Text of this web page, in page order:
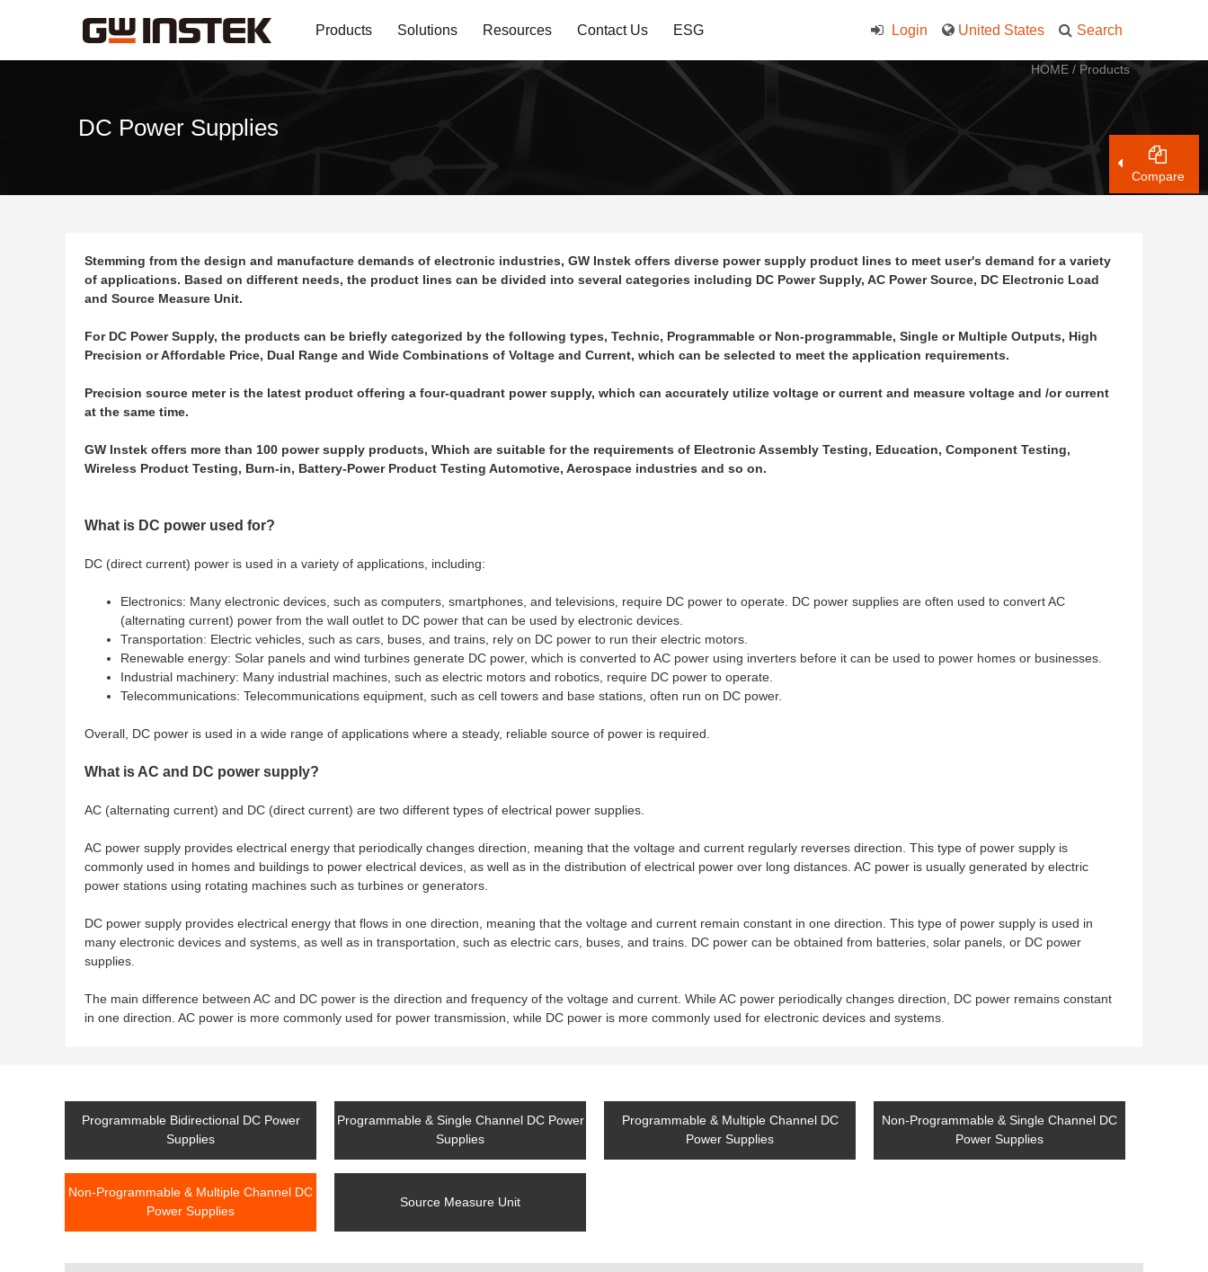
Products Solutions Resources Contact Us ESG Search
United States
Login
DC Power Supplies
HOME / Products
Stemming from the design and manufacture demands of electronic industries, GW Instek offers diverse power supply product lines to meet user's demand for a variety
of applications. Based on different needs, the product lines can be divided into several categories including DC Power Supply, AC Power Source, DC Electronic Load
and Source Measure Unit.
For DC Power Supply, the products can be briefly categorized by the following types, Technic, Programmable or Non-programmable, Single or Multiple Outputs, High
Precision or Affordable Price, Dual Range and Wide Combinations of Voltage and Current, which can be selected to meet the application requirements.
Precision source meter is the latest product offering a four-quadrant power supply, which can accurately utilize voltage or current and measure voltage and /or current
at the same time.
GW Instek offers more than 100 power supply products, Which are suitable for the requirements of Electronic Assembly Testing, Education, Component Testing,
Wireless Product Testing, Burn-in, Battery-Power Product Testing Automotive, Aerospace industries and so on.
What is DC power used for?
DC (direct current) power is used in a variety of applications, including:
Electronics: Many electronic devices, such as computers, smartphones, and televisions, require DC power to operate. DC power supplies are often used to convert AC
(alternating current) power from the wall outlet to DC power that can be used by electronic devices.
Transportation: Electric vehicles, such as cars, buses, and trains, rely on DC power to run their electric motors.
Renewable energy: Solar panels and wind turbines generate DC power, which is converted to AC power using inverters before it can be used to power homes or businesses.
Industrial machinery: Many industrial machines, such as electric motors and robotics, require DC power to operate.
Telecommunications: Telecommunications equipment, such as cell towers and base stations, often run on DC power.
Overall, DC power is used in a wide range of applications where a steady, reliable source of power is required.
What is AC and DC power supply?
AC (alternating current) and DC (direct current) are two different types of electrical power supplies.
AC power supply provides electrical energy that periodically changes direction, meaning that the voltage and current regularly reverses direction. This type of power supply is
commonly used in homes and buildings to power electrical devices, as well as in the distribution of electrical power over long distances. AC power is usually generated by electric
power stations using rotating machines such as turbines or generators.
DC power supply provides electrical energy that flows in one direction, meaning that the voltage and current remain constant in one direction. This type of power supply is used in
many electronic devices and systems, as well as in transportation, such as electric cars, buses, and trains. DC power can be obtained from batteries, solar panels, or DC power
supplies.
The main difference between AC and DC power is the direction and frequency of the voltage and current. While AC power periodically changes direction, DC power remains constant
in one direction. AC power is more commonly used for power transmission, while DC power is more commonly used for electronic devices and systems.
Programmable Bidirectional DC Power
Supplies
Programmable & Single Channel DC Power
Supplies
Programmable & Multiple Channel DC
Power Supplies
Non-Programmable & Single Channel DC
Power Supplies
Non-Programmable & Multiple Channel DC
Power Supplies
Source Measure Unit
Compare